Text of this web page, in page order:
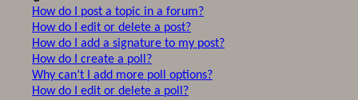
How do I post a topic in a forum?
How do I edit or delete a post?
How do I add a signature to my post?
How do I create a poll?
Why can’t I add more poll options?
How do I edit or delete a poll?